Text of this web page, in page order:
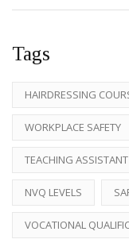
Tags
HAIRDRESSING
WORKPLACE SAFETY
TEACHING ASSISTANT
NVQ LEVELS
VOCATIONAL